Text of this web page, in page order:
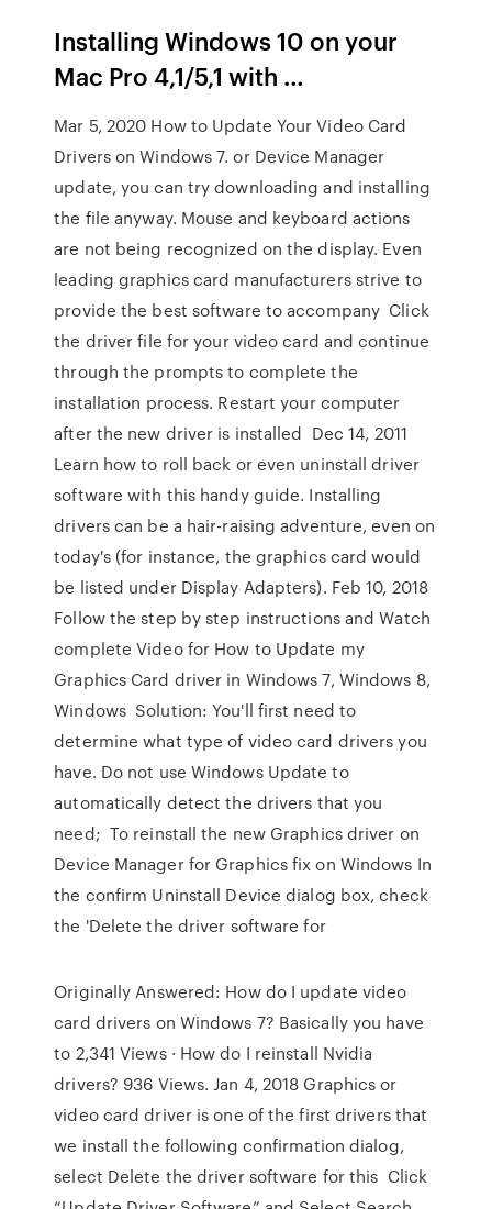
Installing Windows 10 on your
Mac Pro 4,1/5,1 with …
Mar 5, 2020 How to Update Your Video Card
Drivers on Windows 7. or Device Manager
update, you can try downloading and installing
the file anyway. Mouse and keyboard actions
are not being recognized on the display. Even
leading graphics card manufacturers strive to
provide the best software to accompany Click
the driver file for your video card and continue
through the prompts to complete the
installation process. Restart your computer
after the new driver is installed Dec 14, 2011
Learn how to roll back or even uninstall driver
software with this handy guide. Installing
drivers can be a hair-raising adventure, even on
today's (for instance, the graphics card would
be listed under Display Adapters). Feb 10, 2018
Follow the step by step instructions and Watch
complete Video for How to Update my
Graphics Card driver in Windows 7, Windows 8,
Windows Solution: You'll first need to
determine what type of video card drivers you
have. Do not use Windows Update to
automatically detect the drivers that you
need; To reinstall the new Graphics driver on
Device Manager for Graphics fix on Windows In
the confirm Uninstall Device dialog box, check
the 'Delete the driver software for
Originally Answered: How do I update video
card drivers on Windows 7? Basically you have
to 2,341 Views · How do I reinstall Nvidia
drivers? 936 Views. Jan 4, 2018 Graphics or
video card driver is one of the first drivers that
we install the following confirmation dialog,
select Delete the driver software for this Click